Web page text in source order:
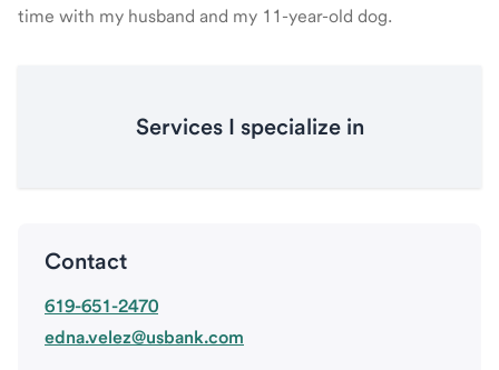
time with my husband and my 11-year-old dog.
Services I specialize in
Contact
619-651-2470
edna.velez@usbank.com